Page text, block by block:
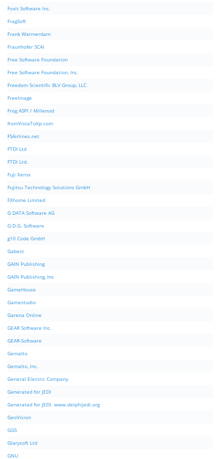
Foxit Software Inc.
FragSoft
Frank Warmerdam
Fraunhofer SCAI
Free Software Foundation
Free Software Foundation, Inc.
Freedom Scientific BLV Group, LLC
FreeImage
Frog ASPI / Millenod
fromVistaToXp.com
FSAirlines.net
FTDI Ltd
FTDI Ltd.
Fuji Xerox
Fujitsu Technology Solutions GmbH
FXhome Limited
G DATA Software AG
G.D.G. Software
g10 Code GmbH
Gabest
GAIN Publishing
GAIN Publishing, Inc
GameHouse
Gamestudio
Garena Online
GEAR Software Inc.
GEAR-Software
Gemalto
Gemalto, Inc.
General Electric Company
Generated for JEDI
Generated for JEDI. www.delphijedi.org
GeoVision
GGS
Glarysoft Ltd
GNU